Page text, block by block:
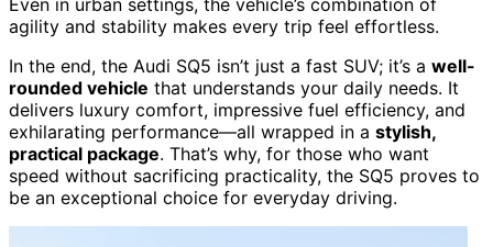
Even in urban settings, the vehicle’s combination of
agility and stability makes every trip feel effortless.
In the end, the Audi SQ5 isn’t just a fast SUV; it’s a well-
rounded vehicle that understands your daily needs. It
delivers luxury comfort, impressive fuel efficiency, and
exhilarating performance—all wrapped in a stylish,
practical package. That’s why, for those who want
speed without sacrificing practicality, the SQ5 proves to
be an exceptional choice for everyday driving.